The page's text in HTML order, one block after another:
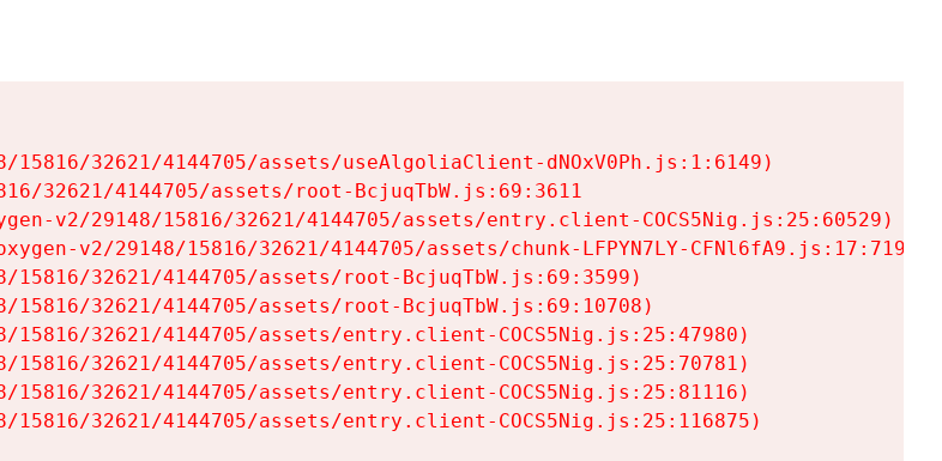
32621/4144705/assets/useAlgoliaClient-dNOxV0Ph.js:1:6149)
32621/4144705/assets/root-BcjuqTbW.js:69:3611
v2/29148/15816/32621/4144705/assets/entry.client-COCS5Nig.js:25:60529)
v2/29148/15816/32621/4144705/assets/chunk-LFPYN7LY-CFNl6fA9.js:17:7197)
32621/4144705/assets/root-BcjuqTbW.js:69:3599)
32621/4144705/assets/root-BcjuqTbW.js:69:10708)
32621/4144705/assets/entry.client-COCS5Nig.js:25:47980)
32621/4144705/assets/entry.client-COCS5Nig.js:25:70781)
32621/4144705/assets/entry.client-COCS5Nig.js:25:81116)
32621/4144705/assets/entry.client-COCS5Nig.js:25:116875)